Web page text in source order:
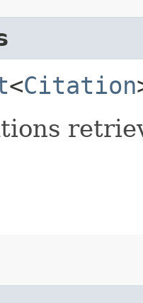
<Citation